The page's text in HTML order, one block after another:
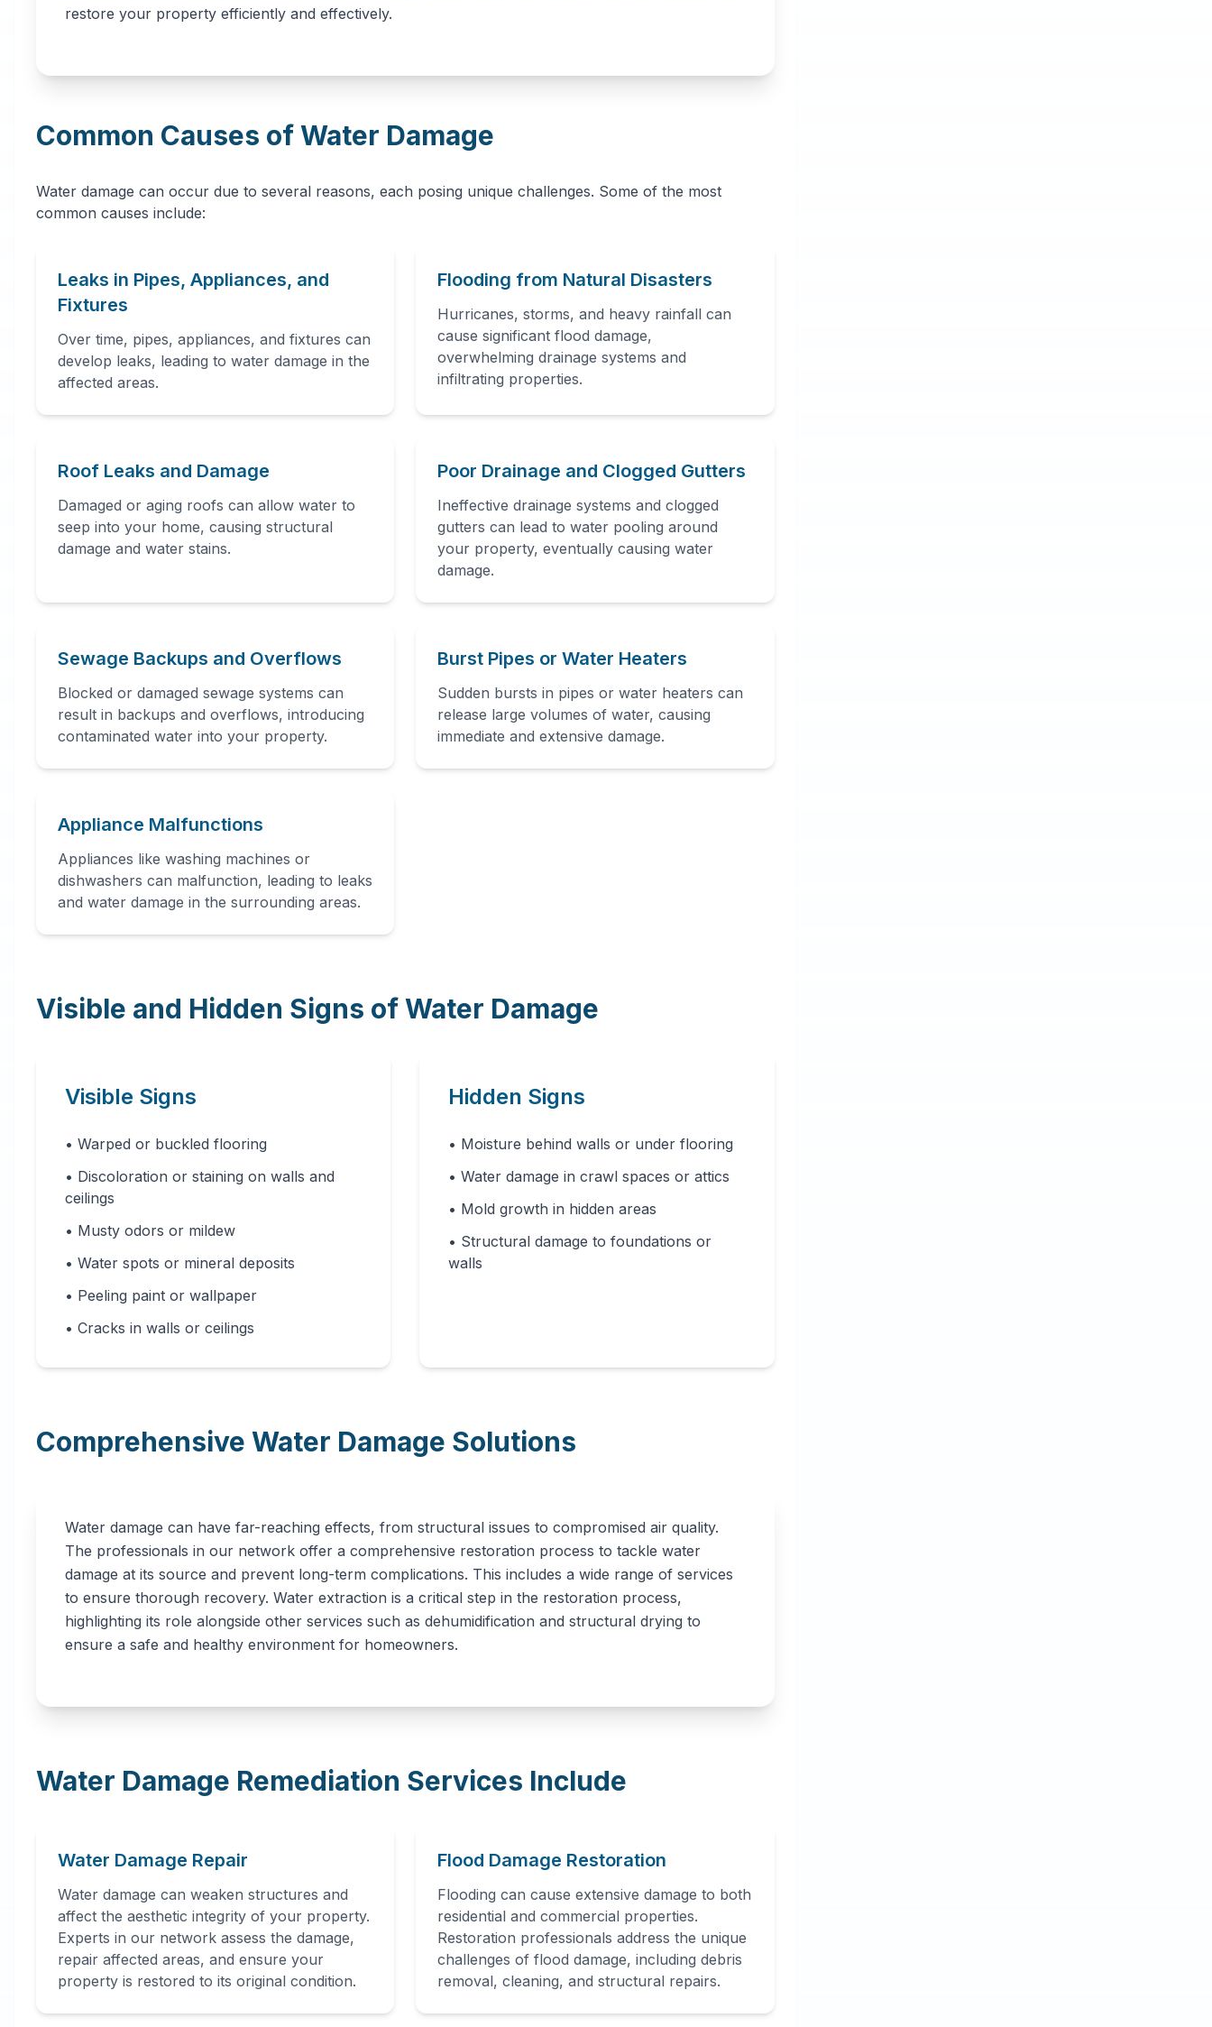
Water
Damage
Restoration
Tango 7 Water Damage connects
you with 24/7 water damage
dehumidification, and complete
restoration services to prevent
further damage and mold growth.
restore your property efficiently and effectively.
Common Causes of Water Damage
Water damage can occur due to several reasons, each posing unique challenges. Some of the most
common causes include:
Leaks in Pipes, Appliances, and
Fixtures
Over time, pipes, appliances, and fixtures can
develop leaks, leading to water damage in the
affected areas.
Flooding from Natural Disasters
Hurricanes, storms, and heavy rainfall can
cause significant flood damage,
overwhelming drainage systems and
infiltrating properties.
Roof Leaks and Damage
Damaged or aging roofs can allow water to
seep into your home, causing structural
damage and water stains.
Poor Drainage and Clogged Gutters
Ineffective drainage systems and clogged
gutters can lead to water pooling around
your property, eventually causing water
damage.
Sewage Backups and Overflows
Blocked or damaged sewage systems can
result in backups and overflows, introducing
contaminated water into your property.
Burst Pipes or Water Heaters
Sudden bursts in pipes or water heaters can
release large volumes of water, causing
immediate and extensive damage.
Appliance Malfunctions
Appliances like washing machines or
dishwashers can malfunction, leading to leaks
and water damage in the surrounding areas.
Visible and Hidden Signs of Water Damage
Visible Signs
• Warped or buckled flooring
• Discoloration or staining on walls and
ceilings
• Musty odors or mildew
• Water spots or mineral deposits
• Peeling paint or wallpaper
• Cracks in walls or ceilings
Hidden Signs
• Moisture behind walls or under flooring
• Water damage in crawl spaces or attics
• Mold growth in hidden areas
• Structural damage to foundations or
walls
Comprehensive Water Damage Solutions
Water damage can have far-reaching effects, from structural issues to compromised air quality.
The professionals in our network offer a comprehensive restoration process to tackle water
damage at its source and prevent long-term complications. This includes a wide range of services
to ensure thorough recovery. Water extraction is a critical step in the restoration process,
highlighting its role alongside other services such as dehumidification and structural drying to
ensure a safe and healthy environment for homeowners.
Water Damage Remediation Services Include
Water Damage Repair
Water damage can weaken structures and
affect the aesthetic integrity of your property.
Experts in our network assess the damage,
repair affected areas, and ensure your
property is restored to its original condition.
Flood Damage Restoration
Flooding can cause extensive damage to both
residential and commercial properties.
Restoration professionals address the unique
challenges of flood damage, including debris
removal, cleaning, and structural repairs.